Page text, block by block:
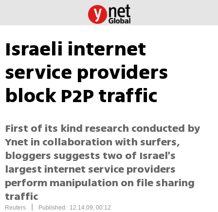
Israeli internet
service providers
block P2P traffic
First of its kind research conducted by
Ynet in collaboration with surfers,
bloggers suggests two of Israel's
largest internet service providers
perform manipulation on file sharing
traffic
Reuters Published: 12.14.09, 00:12